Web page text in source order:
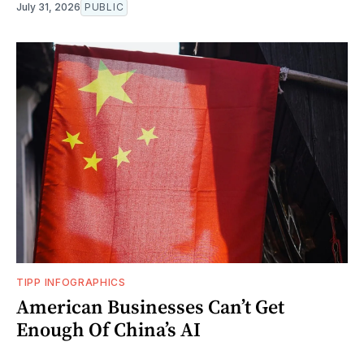
July 31, 2026 PUBLIC
TIPP INFOGRAPHICS
American Businesses Can’t Get
Enough Of China’s AI